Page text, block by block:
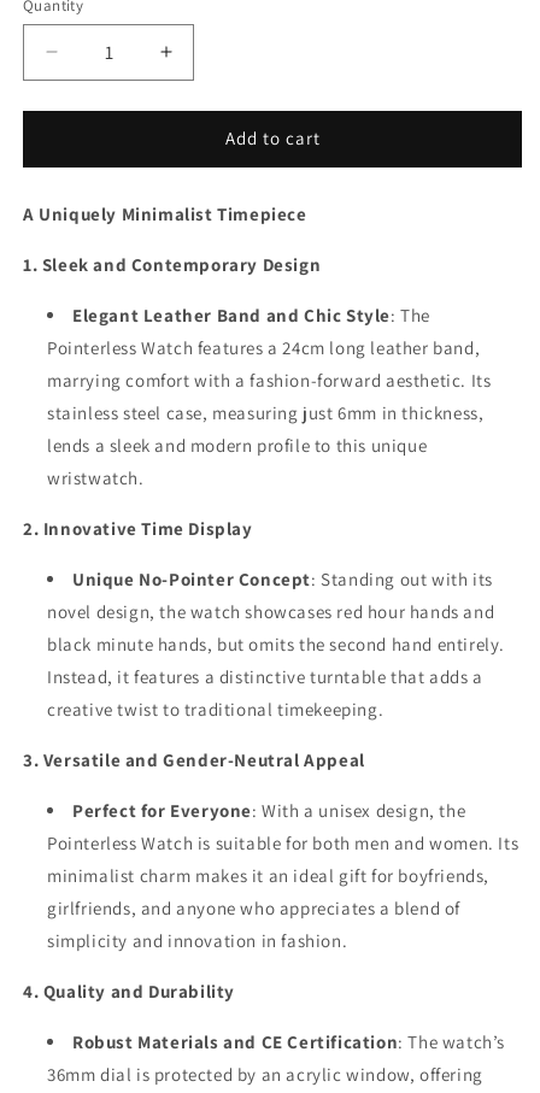
Quantity
Decrease
quantity
for
Watch
Increase
quantity
for
Pointerless
Watch
Add to cart
A Uniquely Minimalist Timepiece
1. Sleek and Contemporary Design
Elegant Leather Band and Chic Style: The
Pointerless Watch features a 24cm long leather band,
marrying comfort with a fashion-forward aesthetic. Its
stainless steel case, measuring just 6mm in thickness,
lends a sleek and modern profile to this unique
wristwatch.
2. Innovative Time Display
Unique No-Pointer Concept: Standing out with its
novel design, the watch showcases red hour hands and
black minute hands, but omits the second hand entirely.
Instead, it features a distinctive turntable that adds a
creative twist to traditional timekeeping.
3. Versatile and Gender-Neutral Appeal
Perfect for Everyone: With a unisex design, the
Pointerless Watch is suitable for both men and women. Its
minimalist charm makes it an ideal gift for boyfriends,
girlfriends, and anyone who appreciates a blend of
simplicity and innovation in fashion.
4. Quality and Durability
Robust Materials and CE Certification: The watch’s
36mm dial is protected by an acrylic window, offering